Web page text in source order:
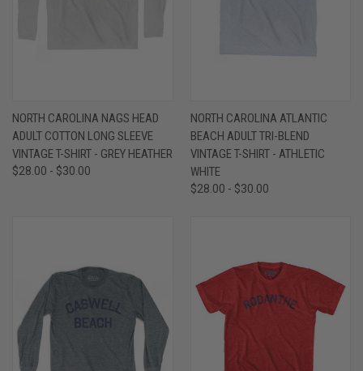
NORTH CAROLINA NAGS HEAD
ADULT COTTON LONG SLEEVE
VINTAGE T-SHIRT - GREY HEATHER
$28.00 - $30.00
NORTH CAROLINA ATLANTIC
BEACH ADULT TRI-BLEND
VINTAGE T-SHIRT - ATHLETIC
WHITE
$28.00 - $30.00